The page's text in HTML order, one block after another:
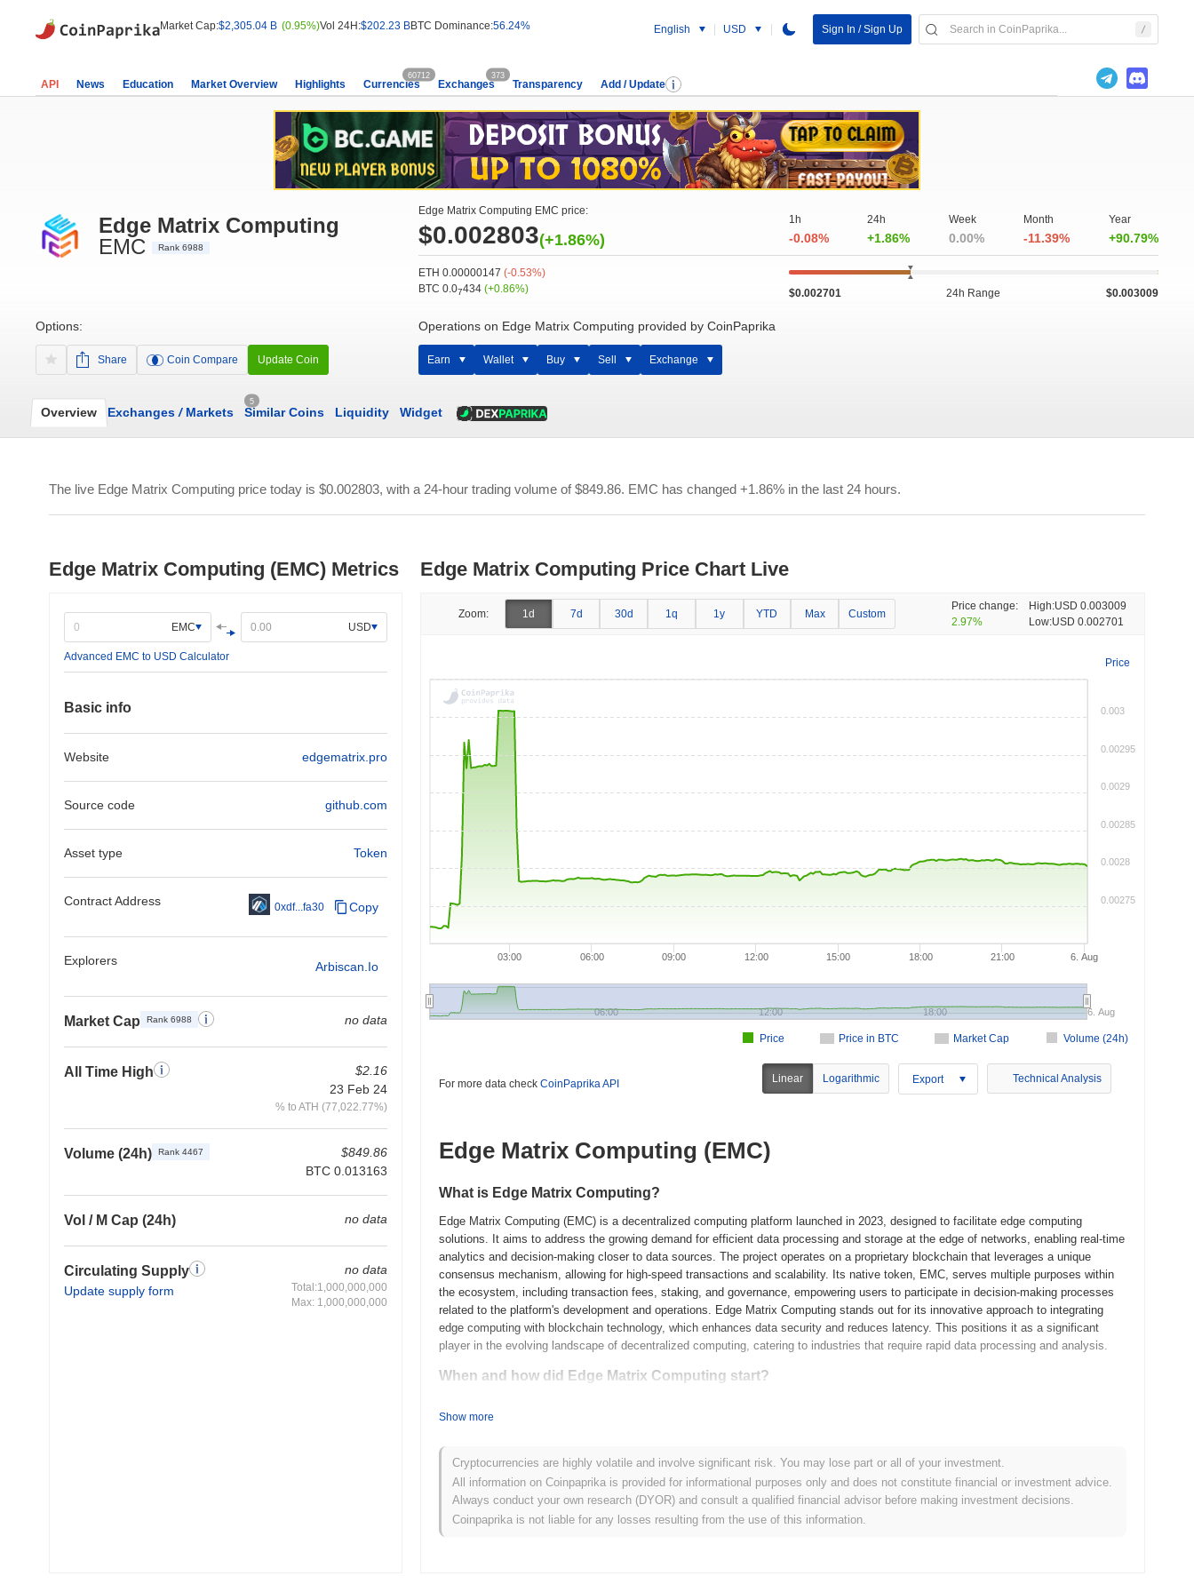
Market Cap:$2,305.04 B (0.95%)Vol 24H:$202.23 BBTC Dominance:56.24% English USD Sign In / Sign Up
API News Education Market Overview Highlights Currencies
60712
Exchanges
373
Transparency Add / Update
Edge Matrix Computing
EMC
Rank 6988
Options:
Share Coin Compare Update Coin
Edge Matrix Computing EMC price:
$0.002803(+1.86%)
1h
-0.08%
24h
+1.86%
Week
0.00%
Month
-11.39%
Year
+90.79%
ETH 0.00000147(-0.53%)
BTC 0.07434(+0.86%) $0.002701 24h Range $0.003009
Operations on Edge Matrix Computing provided by CoinPaprika
Earn Wallet Buy Sell Exchange
Overview Exchanges /Markets
5
Similar Coins Liquidity Widget
The live Edge Matrix Computing price today is $0.002803, with a 24-hour trading volume of$849.86. EMC has changed +1.86% in the last 24 hours.
Edge Matrix Computing (EMC) Metrics
EMC USD
Advanced EMC to USD Calculator
Basic info
Website edgematrix.pro
Source code github.com
Asset type Token
Contract Address 0xdf...fa30 Copy
Explorers Arbiscan.io
Market Cap Rank 6988 no data
All Time High
$2.16
23 Feb 24
% to ATH (77,022.77%)
Volume (24h) Rank 4467
$849.86
BTC 0.013163
Vol / M Cap (24h) no data
Circulating Supply
Update supply form
no data
Total:1,000,000,000
Max: 1,000,000,000
Edge Matrix Computing Price Chart Live
Zoom: 1d 7d 30d 1q 1y YTD Max Custom
Price change:
2.97%
High:USD 0.003009
Low:USD 0.002701
Price
Price in BTC Market Cap Volume (24h)
Price
03:00 06:00 09:00 12:00 15:00 18:00 21:00 6. Aug
06:00 12:00 18:00 6. Aug
0.00275
0.0028
0.00285
0.0029
0.00295
0.003
For more data check CoinPaprika API Linear Logarithmic Export Technical Analysis
Edge Matrix Computing (EMC)
What is Edge Matrix Computing?
Edge Matrix Computing (EMC) is a decentralized computing platform launched in 2023, designed to facilitate edge computing
solutions. It aims to address the growing demand for efficient data processing and storage at the edge of networks, enabling real-time
analytics and decision-making closer to data sources. The project operates on a proprietary blockchain that leverages a unique
consensus mechanism, allowing for high-speed transactions and scalability. Its native token, EMC, serves multiple purposes within
the ecosystem, including transaction fees, staking, and governance, empowering users to participate in decision-making processes
related to the platform's development and operations. Edge Matrix Computing stands out for its innovative approach to integrating
edge computing with blockchain technology, which enhances data security and reduces latency. This positions it as a significant
player in the evolving landscape of decentralized computing, catering to industries that require rapid data processing and analysis.
When and how did Edge Matrix Computing start?
technical framework. The project launched its testnet in July 2021, allowing developers and early adopters to experiment with its
Early development focused on creating a decentralized edge computing network that aimed to enhance data processing efficiency
and reduce latency for various applications. The token's initial distribution occurred through an Initial Coin Offering (ICO) in September
2021, which facilitated funding for further development and community engagement. These foundational steps established the
groundwork for Edge Matrix Computing's growth and the establishment of its ecosystem, positioning it for future advancements in the
edge computing space.
Show more
Cryptocurrencies are highly volatile and involve significant risk. You may lose part or all of your investment.
All information on Coinpaprika is provided for informational purposes only and does not constitute financial or investment advice.
Always conduct your own research (DYOR) and consult a qualified financial advisor before making investment decisions.
Coinpaprika is not liable for any losses resulting from the use of this information.